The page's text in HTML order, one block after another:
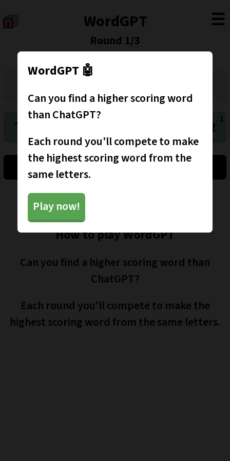
WordGPT ☰
Round 1/3
T R
Clear Shuffle Submit
How to play WordGPT
Can you find a higher scoring word than
ChatGPT?
Each round you'll compete to make the
highest scoring word from the same letters.
WordGPT 🤖
Can you find a higher scoring word
than ChatGPT?
Each round you'll compete to make
the highest scoring word from the
same letters.
Play now!